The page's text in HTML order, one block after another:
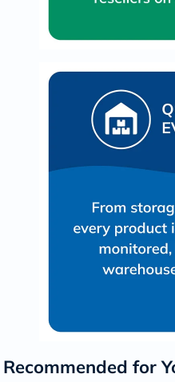
Recommended for